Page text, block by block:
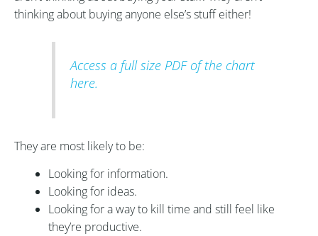
thinking about buying anyone else’s stuff either!
Access a full size PDF of the chart
here.
They are most likely to be:
Looking for information.
Looking for ideas.
Looking for a way to kill time and still feel like
they’re productive.